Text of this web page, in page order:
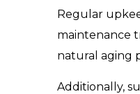
Regular
maintenance
natural aging
Additionally,